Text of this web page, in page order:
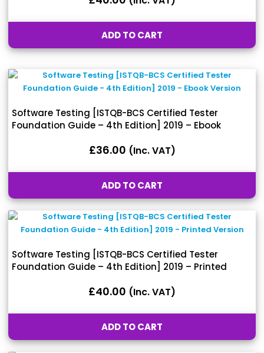
ADD TO CART
Software Testing [ISTQB-BCS Certified Tester
Foundation Guide – 4th Edition] 2019 – Ebook
£36.00 (inc. VAT)
ADD TO CART
Software Testing [ISTQB-BCS Certified Tester
Foundation Guide – 4th Edition] 2019 – Printed
£40.00 (inc. VAT)
ADD TO CART